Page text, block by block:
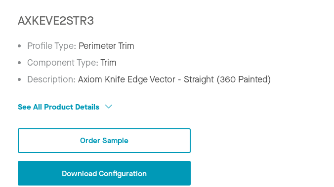
AXKEVE2STR3
Profile Type: Perimeter Trim
Component Type:Trim
Description:Axiom Knife Edge Vector - Straight (360 Painted)
See All Product Details
Order Sample
Download Configuration